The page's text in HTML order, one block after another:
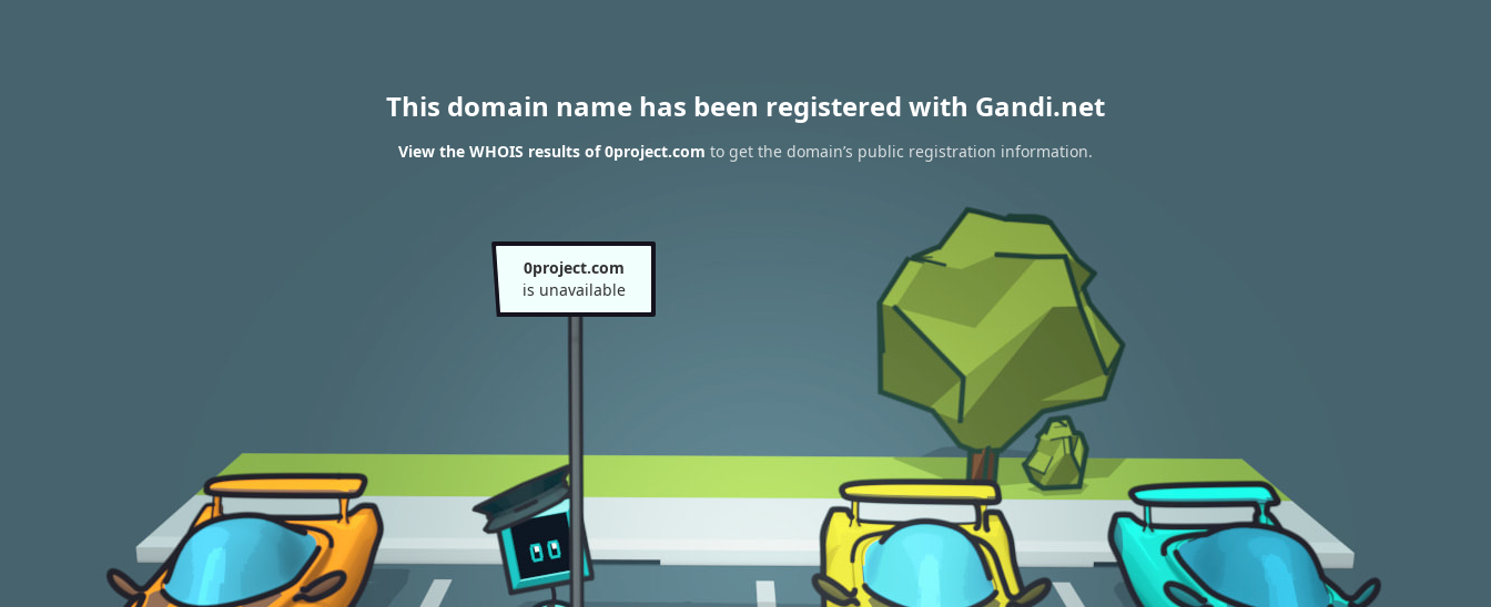
This domain name has been registered with Gandi.net
View the WHOIS results of 0project.com to get the domain’s public registration information.
0project.com
is unavailable